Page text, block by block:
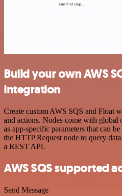
Build your own AWS
integration
Create custom AWS SQS and Float
and actions. Nodes come with global
as app-specific parameters that can
the HTTP Request node to query
a REST API.
AWS SQS supported
Send Message